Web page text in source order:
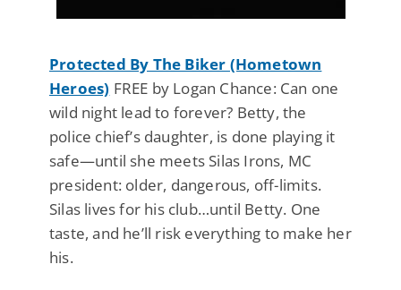
Protected By The Biker (Hometown
Heroes) FREE by Logan Chance: Can one
wild night lead to forever? Betty, the
police chief’s daughter, is done playing it
safe—until she meets Silas Irons, MC
president: older, dangerous, off-limits.
Silas lives for his club…until Betty. One
taste, and he’ll risk everything to make her
his.